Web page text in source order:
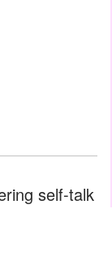
self-talk